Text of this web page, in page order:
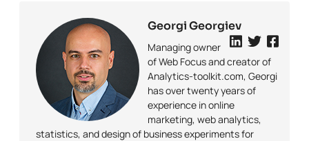
Georgi Georgiev
Managing owner
of Web Focus and creator of
Analytics-toolkit.com, Georgi
has over twenty years of
experience in online
marketing, web analytics,
statistics, and design of business experiments for